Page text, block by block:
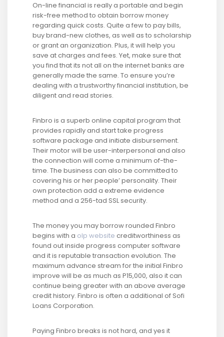
On-line financial is really a portable and begin
risk-free method to obtain borrow money
regarding quick costs. Quite a few to pay bills,
buy brand-new clothes, as well as to scholarship
or grant an organization. Plus, it will help you
save at charges and fees. Yet, make sure that
you find that its not all on the internet banks are
generally made the same. To ensure you’re
dealing with a trustworthy financial institution, be
diligent and read stories.
Finbro is a superb online capital program that
provides rapidly and start take progress
software package and initiate disbursement.
Their motor will be user-interpersonal and also
the connection will come a minimum of-the-
time. The business can also be committed to
covering his or her people’ personality. Their
own protection add a extreme evidence
method and a 256-tad SSL security.
The money you may borrow rounded Finbro
begins with a olp website creditworthiness as
found out inside progress computer software
and it is reputable transaction evolution. The
maximum advance stream for the initial Finbro
improve will be as much as P15,000, also it can
continue being greater with an above average
credit history. Finbro is often a additional of Sofi
Loans Corporation.
Paying Finbro breaks is not hard, and yes it